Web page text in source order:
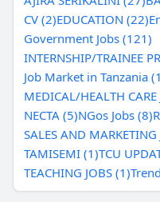
CV (2)EDUCATION (22)
Government Jobs (121)
INTERNSHIP/TRAINEE
Job Market in Tanzania
MEDICAL/HEALTH CARE
NECTA (5)NGos Jobs (8)
SALES AND MARKETING
TAMISEMI (1)TCU
TEACHING JOBS (1)